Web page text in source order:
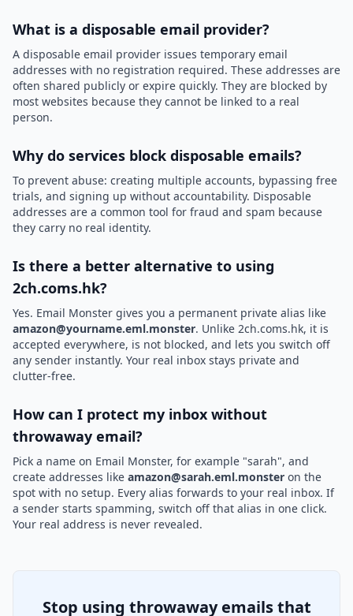
What is a disposable email provider?
A disposable email provider issues temporary email
addresses with no registration required. These addresses are
often shared publicly or expire quickly. They are blocked by
most websites because they cannot be linked to a real
person.
Why do services block disposable emails?
To prevent abuse: creating multiple accounts, bypassing free
trials, and signing up without accountability. Disposable
addresses are a common tool for fraud and spam because
they carry no real identity.
Is there a better alternative to using
2ch.coms.hk?
Yes. Email Monster gives you a permanent private alias like
amazon@yourname.eml.monster. Unlike 2ch.coms.hk, it is
accepted everywhere, is not blocked, and lets you switch off
any sender instantly. Your real inbox stays private and
clutter-free.
How can I protect my inbox without
throwaway email?
Pick a name on Email Monster, for example "sarah", and
create addresses like amazon@sarah.eml.monster on the
spot with no setup. Every alias forwards to your real inbox. If
a sender starts spamming, switch off that alias in one click.
Your real address is never revealed.
Stop using throwaway emails that